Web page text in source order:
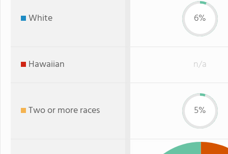
White 6%
Hawaiian n/a
Two or more races 5%